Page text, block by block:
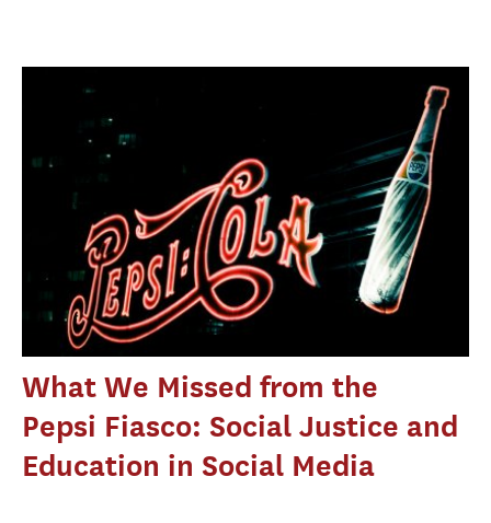
What We Missed from the
Pepsi Fiasco: Social Justice and
Education in Social Media